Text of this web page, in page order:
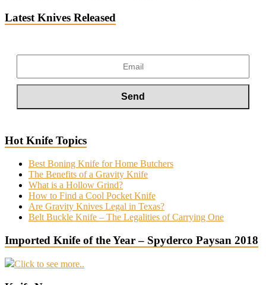
Latest Knives Released
Hot Knife Topics
Best Boning Knife for Home Butchers
The Benefits of a Gravity Knife
What is a Hollow Grind?
How to Find a Cool Pocket Knife
Are Gravity Knives Legal in Texas?
Belt Buckle Knife – The Legalities of Carrying One
Imported Knife of the Year – Spyderco Paysan 2018
Click to see more..